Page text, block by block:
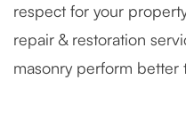
respect for your
repair & restoration
masonry perform better